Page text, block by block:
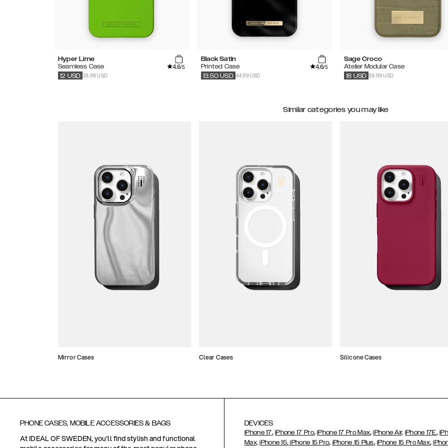
Hyper Lime
Seamless Case
4.6/5
39.99 USD
12 USD
Black Satin
Printed Case
4.6/5
44.99 USD
13.50 USD
Sage Croco
Atelier Modular Case
59.99 USD
18 USD
Similar categories you may like
Mirror Cases Clear Cases Silicone Cases
PHONE CASES, MOBILE ACCESSORIES & BAGS
At IDEAL OF SWEDEN, you'll find stylish and functional
DEVICES
iPhone 17, iPhone 17 Pro,iPhone 17 Pro Max,iPhone Air, iPhone 17E,
Max, iPhone 15, iPhone 15 Pro, iPhone 15 Plus, iPhone 15 Pro Max,